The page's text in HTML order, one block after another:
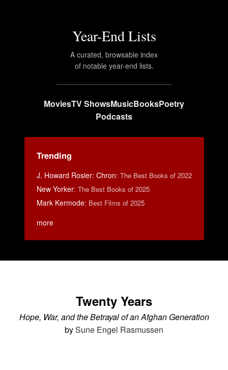
Year-End Lists
A curated, browsable index
of notable year-end lists.
MoviesTV ShowsMusicBooksPoetry
Podcasts
Trending
J. Howard Rosier: Chron: The Best Books of 2022
New Yorker: The Best Books of 2025
Mark Kermode: Best Films of 2025
more
Twenty Years
Hope, War, and the Betrayal of an Afghan Generation
bySune Engel Rasmussen